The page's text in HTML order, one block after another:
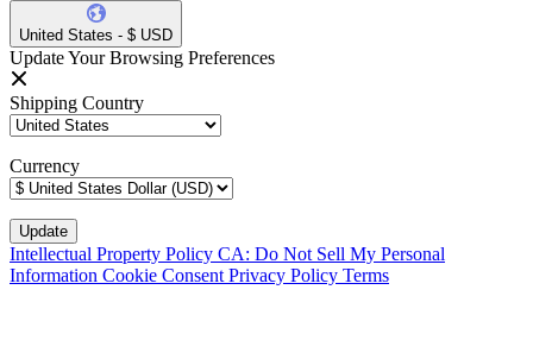
United States - $ USD
Update Your Browsing Preferences
Shipping Country
Currency
Intellectual Property Policy CA: Do Not Sell My Personal
Information Cookie Consent Privacy Policy Terms